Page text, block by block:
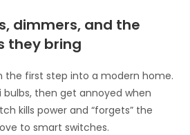
dimmers, and the
they bring
the first step into a modern home.
bulbs, then get annoyed when
kills power and “forgets” the
to smart switches.